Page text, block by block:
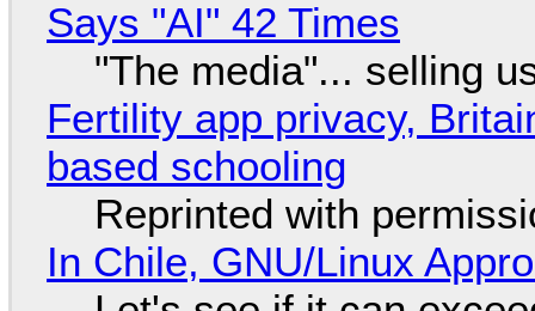
Says "AI" 42 Times
"The media"... selling
Fertility app privacy,
based schooling
Reprinted with
In Chile, GNU/Linux